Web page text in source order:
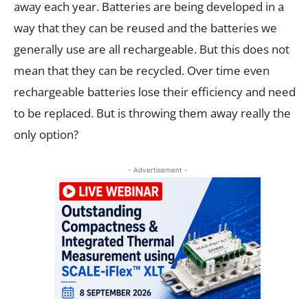
away each year. Batteries are being developed in a
way that they can be reused and the batteries we
generally use are all rechargeable. But this does not
mean that they can be recycled. Over time even
rechargeable batteries lose their efficiency and need
to be replaced. But is throwing them away really the
only option?
- Advertisement -